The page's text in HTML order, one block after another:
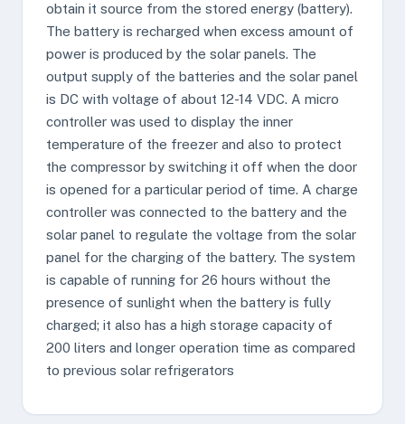
obtain it source from the stored energy (battery).
The battery is recharged when excess amount of
power is produced by the solar panels. The
output supply of the batteries and the solar panel
is DC with voltage of about 12-14 VDC. A micro
controller was used to display the inner
temperature of the freezer and also to protect
the compressor by switching it off when the door
is opened for a particular period of time. A charge
controller was connected to the battery and the
solar panel to regulate the voltage from the solar
panel for the charging of the battery. The system
is capable of running for 26 hours without the
presence of sunlight when the battery is fully
charged; it also has a high storage capacity of
200 liters and longer operation time as compared
to previous solar refrigerators